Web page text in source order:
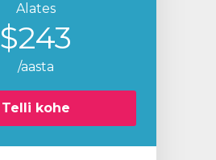
Alates
$243
/aasta
Telli kohe